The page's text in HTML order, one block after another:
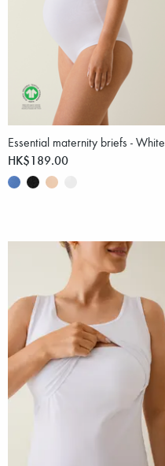
Essential maternity briefs - White
HK$189.00